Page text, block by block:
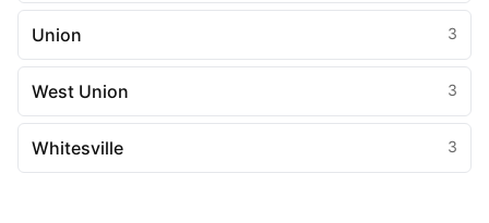
Union 3
West Union 3
Whitesville 3